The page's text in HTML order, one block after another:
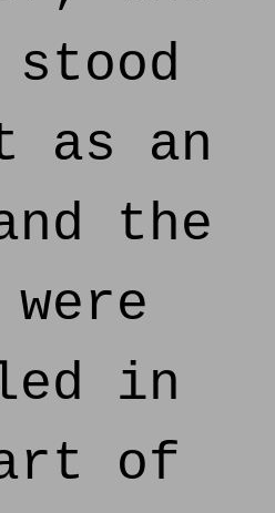
as an
the
in
of